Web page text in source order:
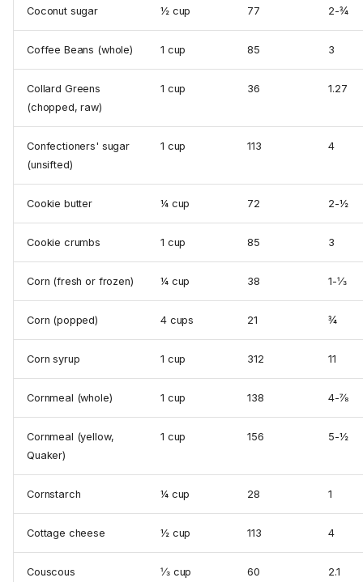
Coconut sugar ½ cup 77 2-¾
Coffee Beans (whole) 1 cup 85 3
Collard Greens
(chopped, raw)
1 cup 36 1.27
Confectioners' sugar
(unsifted)
1 cup 113 4
Cookie butter ¼ cup 72 2-½
Cookie crumbs 1 cup 85 3
Corn (fresh or frozen) ¼ cup 38 1-⅓
Corn (popped) 4 cups 21 ¾
Corn syrup 1 cup 312 11
Cornmeal (whole) 1 cup 138 4-⅞
Cornmeal (yellow,
Quaker)
1 cup 156 5-½
Cornstarch ¼ cup 28 1
Cottage cheese ½ cup 113 4
Couscous ⅓ cup 60 2.1